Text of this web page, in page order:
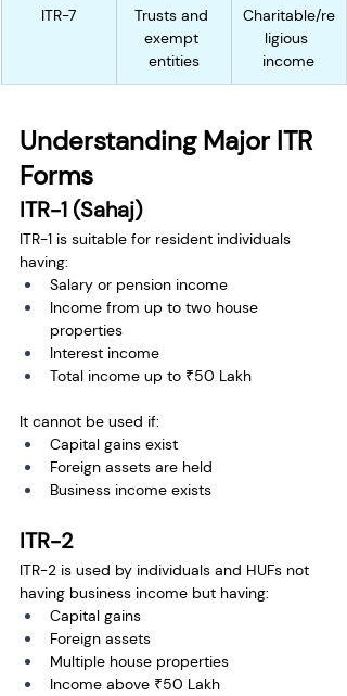
ITR-7
Trusts and
exempt
entities
Charitable/re
ligious
income
Understanding Major ITR
Forms
ITR-1 (Sahaj)
ITR-1 is suitable for resident individuals
having:
Salary or pension income
Income from up to two house
properties
Interest income
Total income up to ₹50 Lakh
It cannot be used if:
Capital gains exist
Foreign assets are held
Business income exists
ITR-2
ITR-2 is used by individuals and HUFs not
having business income but having:
Capital gains
Foreign assets
Multiple house properties
Income above ₹50 Lakh